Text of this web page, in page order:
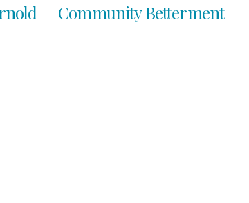
— Community Betterment